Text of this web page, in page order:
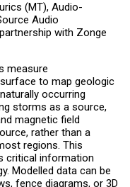
(MT), Audio-
Audio
with Zonge
measure
to map geologic
occurring
storms as a source,
magnetic field
rather than a
regions. This
critical information
Modelled data can be
fence diagrams, or 3D